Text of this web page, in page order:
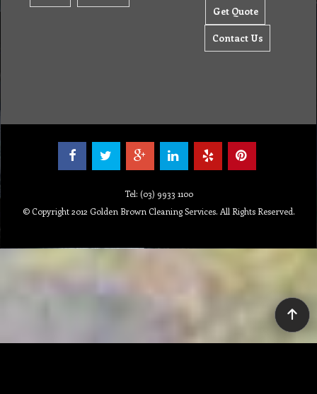
Get Quote
Contact Us
Tel: (03) 9933 1100
© Copyright 2012 Golden Brown Cleaning Services. All Rights Reserved.